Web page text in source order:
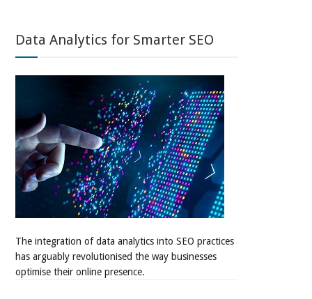
Data Analytics for Smarter SEO
The integration of data analytics into SEO practices
has arguably revolutionised the way businesses
optimise their online presence.